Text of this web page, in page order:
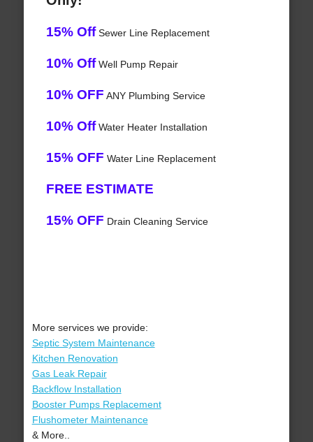
15% OffSewer Line Replacement
10% OffWell Pump Repair
10% OFF ANY Plumbing Service
10% OffWater Heater Installation
15% OFF Water Line Replacement
FREE ESTIMATE
15% OFF Drain Cleaning Service
More services we provide:
Septic System Maintenance
Kitchen Renovation
Gas Leak Repair
Backflow Installation
Booster Pumps Replacement
Flushometer Maintenance
& More..